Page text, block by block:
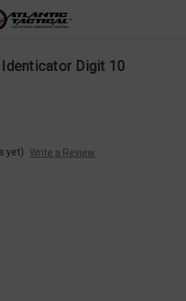
Digit 10
yet)
Write a Review